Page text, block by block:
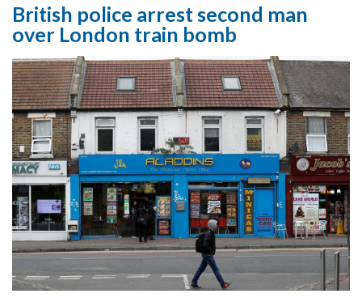
British police arrest second man
over London train bomb